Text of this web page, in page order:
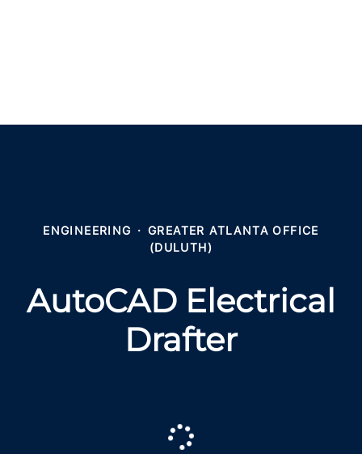
ENGINEERING · GREATER ATLANTA OFFICE
(DULUTH)
AutoCAD Electrical
Drafter